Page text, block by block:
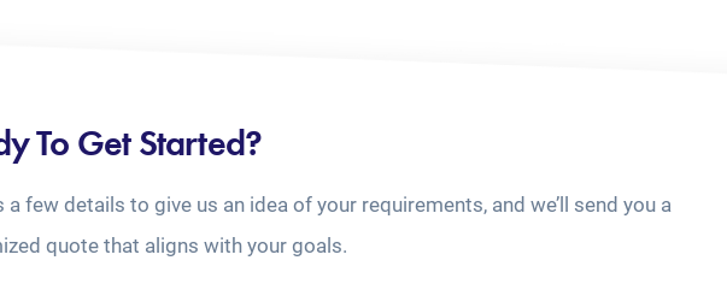
To Get Started?
a few details to give us an idea of your requirements, and we’ll send you a
quote that aligns with your goals.